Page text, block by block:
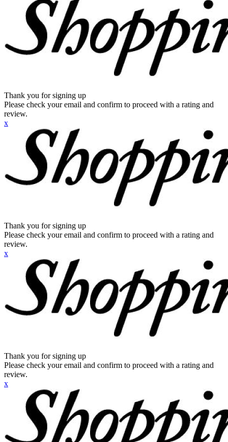
Thank you for signing up
Please check your email and confirm to proceed with a rating and
review.
x
Thank you for signing up
Please check your email and confirm to proceed with a rating and
review.
x
Thank you for signing up
Please check your email and confirm to proceed with a rating and
review.
x